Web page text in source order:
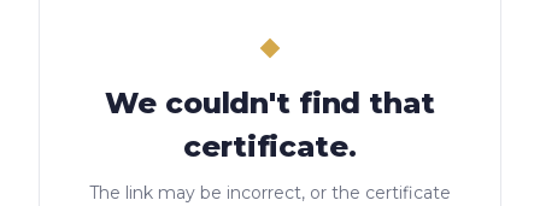
We couldn't find that
certificate.
The link may be incorrect, or the certificate